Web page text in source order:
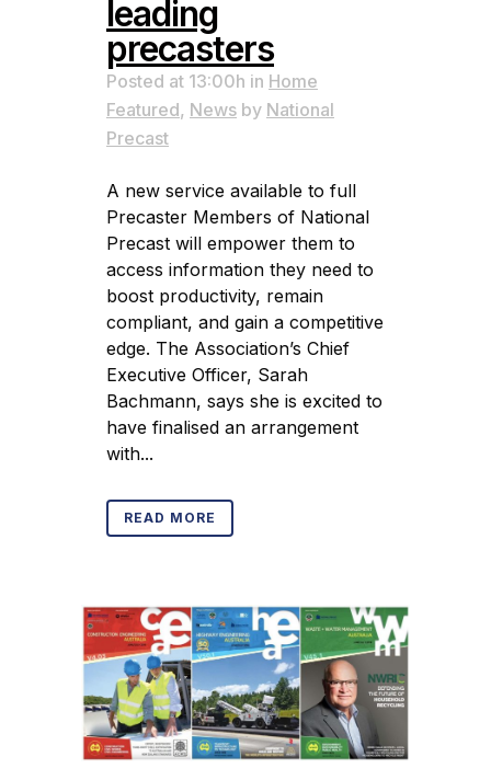
leading
precasters
Posted at 13:00h in Home
Featured, News by National
Precast
A new service available to full
Precaster Members of National
Precast will empower them to
access information they need to
boost productivity, remain
compliant, and gain a competitive
edge. The Association’s Chief
Executive Officer, Sarah
Bachmann, says she is excited to
have finalised an arrangement
with...
READ MORE